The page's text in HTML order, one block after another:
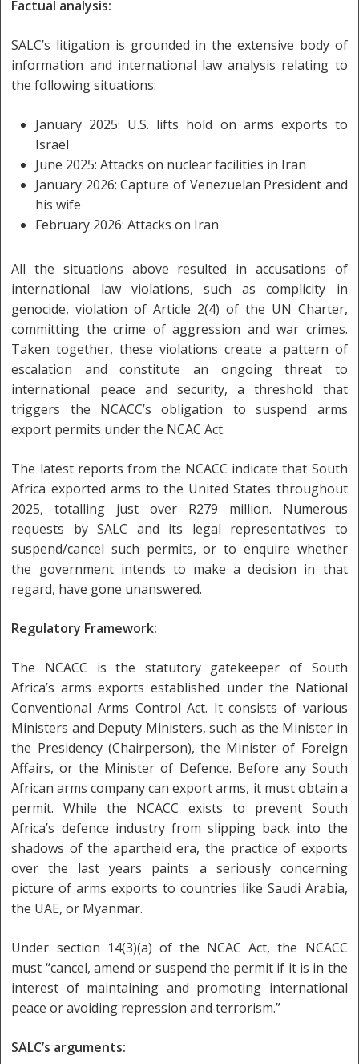
Factual analysis:
SALC’s litigation is grounded in the extensive body of
information and international law analysis relating to
the following situations:
January 2025: U.S. lifts hold on arms exports to
Israel
June 2025: Attacks on nuclear facilities in Iran
January 2026: Capture of Venezuelan President and
his wife
February 2026: Attacks on Iran
All the situations above resulted in accusations of
international law violations, such as complicity in
genocide, violation of Article 2(4) of the UN Charter,
committing the crime of aggression and war crimes.
Taken together, these violations create a pattern of
escalation and constitute an ongoing threat to
international peace and security, a threshold that
triggers the NCACC’s obligation to suspend arms
export permits under the NCAC Act.
The latest reports from the NCACC indicate that South
Africa exported arms to the United States throughout
2025, totalling just over R279 million. Numerous
requests by SALC and its legal representatives to
suspend/cancel such permits, or to enquire whether
the government intends to make a decision in that
regard, have gone unanswered.
Regulatory Framework:
The NCACC is the statutory gatekeeper of South
Africa’s arms exports established under the National
Conventional Arms Control Act. It consists of various
Ministers and Deputy Ministers, such as the Minister in
the Presidency (Chairperson), the Minister of Foreign
Affairs, or the Minister of Defence. Before any South
African arms company can export arms, it must obtain a
permit. While the NCACC exists to prevent South
Africa’s defence industry from slipping back into the
shadows of the apartheid era, the practice of exports
over the last years paints a seriously concerning
picture of arms exports to countries like Saudi Arabia,
the UAE, or Myanmar.
Under section 14(3)(a) of the NCAC Act, the NCACC
must “cancel, amend or suspend the permit if it is in the
interest of maintaining and promoting international
peace or avoiding repression and terrorism.”
SALC’s arguments: